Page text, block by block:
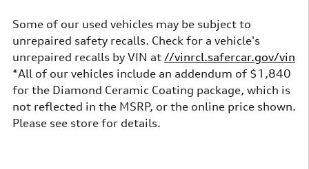
Some of our used vehicles may be subject to
unrepaired safety recalls. Check for a vehicle's
unrepaired recalls by VIN at //vinrcl.safercar.gov/vin
*All of our vehicles include an addendum of $1,840
for the Diamond Ceramic Coating package, which is
not reflected in the MSRP, or the online price shown.
Please see store for details.